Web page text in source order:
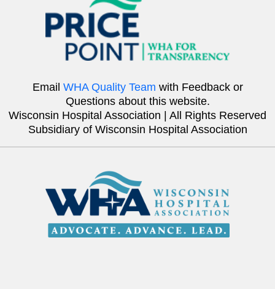
Email WHA Quality Team with Feedback or
Questions about this website.
Wisconsin Hospital Association | All Rights Reserved
Subsidiary of Wisconsin Hospital Association